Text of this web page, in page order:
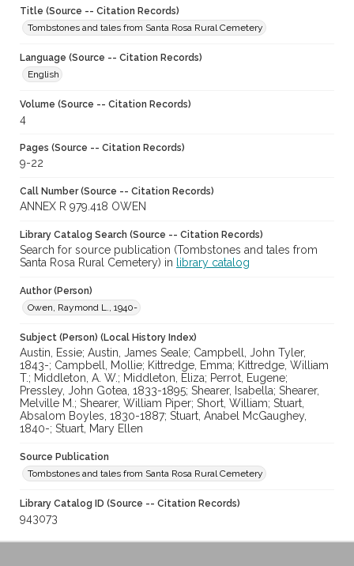
Title (Source -- Citation Records)
Tombstones and tales from Santa Rosa Rural Cemetery
Language (Source -- Citation Records)
English
Volume (Source -- Citation Records)
4
Pages (Source -- Citation Records)
9-22
Call Number (Source -- Citation Records)
ANNEX R 979.418 OWEN
Library Catalog Search (Source -- Citation Records)
Search for source publication (Tombstones and tales from
Santa Rosa Rural Cemetery) in
library catalog
Author (Person)
Owen, Raymond L., 1940-
Subject (Person) (Local History Index)
Austin, Essie; Austin, James Seale; Campbell, John Tyler,
1843-; Campbell, Mollie; Kittredge, Emma; Kittredge, William
T.; Middleton, A. W.; Middleton, Eliza; Perrot, Eugene;
Pressley, John Gotea, 1833-1895; Shearer, Isabella; Shearer,
Melville M.; Shearer, William Piper; Short, William; Stuart,
Absalom Boyles, 1830-1887; Stuart, Anabel McGaughey,
1840-; Stuart, Mary Ellen
Source Publication
Tombstones and tales from Santa Rosa Rural Cemetery
Library Catalog ID (Source -- Citation Records)
943073